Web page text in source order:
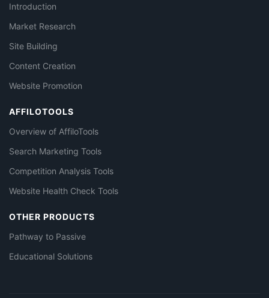
Introduction
Market Research
Site Building
Content Creation
Website Promotion
AFFILOTOOLS
Overview of AffiloTools
Search Marketing Tools
Competition Analysis Tools
Website Health Check Tools
OTHER PRODUCTS
Pathway to Passive
Educational Solutions